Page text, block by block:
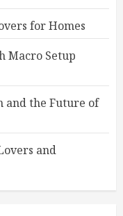
for Homes
Macro Setup
and the Future of
and